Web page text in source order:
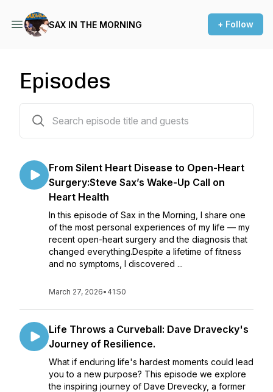
SAX IN THE MORNING + Follow
Episodes
From Silent Heart Disease to Open-Heart
Surgery:Steve Sax’s Wake-Up Call on
Heart Health
In this episode of Sax in the Morning, I share one
of the most personal experiences of my life — my
recent open-heart surgery and the diagnosis that
changed everything.Despite a lifetime of fitness
and no symptoms, I discovered ...
March 27, 2026• 41:50
Life Throws a Curveball: Dave Dravecky's
Journey of Resilience.
What if enduring life's hardest moments could lead
you to a new purpose? This episode we explore
the inspiring journey of Dave Drevecky, a former